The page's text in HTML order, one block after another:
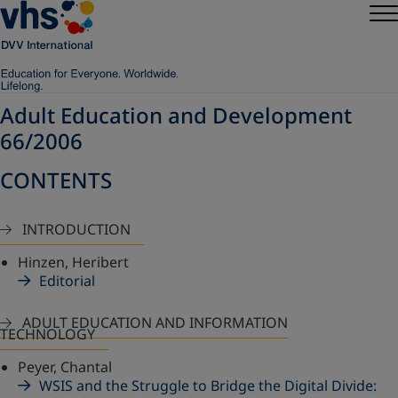
Adult Education and Development
66/2006
CONTENTS
INTRODUCTION
Hinzen, Heribert
Editorial
ADULT EDUCATION AND INFORMATION
TECHNOLOGY
Peyer, Chantal
WSIS and the Struggle to Bridge the Digital Divide: